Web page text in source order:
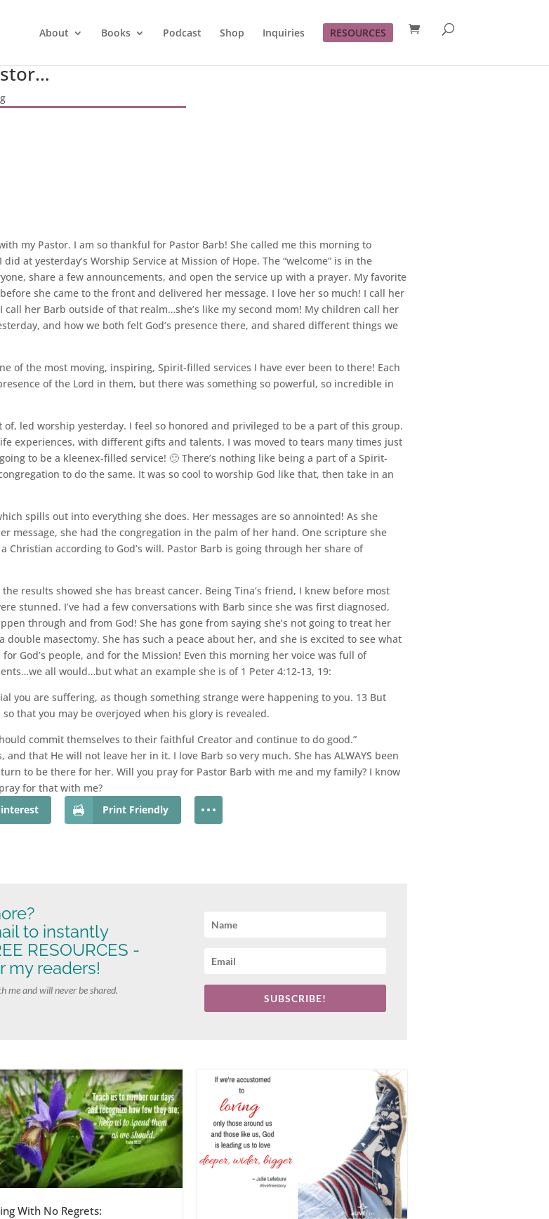
About Books Podcast Shop Inquiries RESOURCES
my Pastor. I am so thankful for Pastor Barb! She called me this morning to
at yesterday’s Worship Service at Mission of Hope. The “welcome” is in the
share a few announcements, and open the service up with a prayer. My favorite
she came to the front and delivered her message. I love her so much! I call her
her Barb outside of that realm…she’s like my second mom! My children call her
and how we both felt God’s presence there, and shared different things we
of the most moving, inspiring, Spirit-filled services I have ever been to there! Each
of the Lord in them, but there was something so powerful, so incredible in
led worship yesterday. I feel so honored and privileged to be a part of this group.
experiences, with different gifts and talents. I was moved to tears many times just
to be a kleenex-filled service! 🙂 There’s nothing like being a part of a Spirit-
to do the same. It was so cool to worship God like that, then take in an
spills out into everything she does. Her messages are so annointed! As she
message, she had the congregation in the palm of her hand. One scripture she
Christian according to God’s will. Pastor Barb is going through her share of
results showed she has breast cancer. Being Tina’s friend, I knew before most
stunned. I’ve had a few conversations with Barb since she was first diagnosed,
through and from God! She has gone from saying she’s not going to treat her
masectomy. She has such a peace about her, and she is excited to see what
God’s people, and for the Mission! Even this morning her voice was full of
all would…but what an example she is of 1 Peter 4:12-13, 19:
you are suffering, as though something strange were happening to you. 13 But
that you may be overjoyed when his glory is revealed.
commit themselves to their faithful Creator and continue to do good.”
that He will not leave her in it. I love Barb so very much. She has ALWAYS been
to be there for her. Will you pray for Pastor Barb with me and my family? I know
for that with me?
Print Friendly
to instantly
RESOURCES -
my readers!
me and will never be shared.
SUBSCRIBE!
With No Regrets: